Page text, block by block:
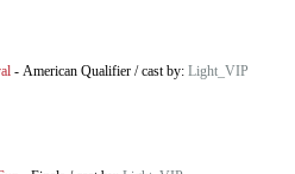
- American Qualifier /cast by: Light_VIP